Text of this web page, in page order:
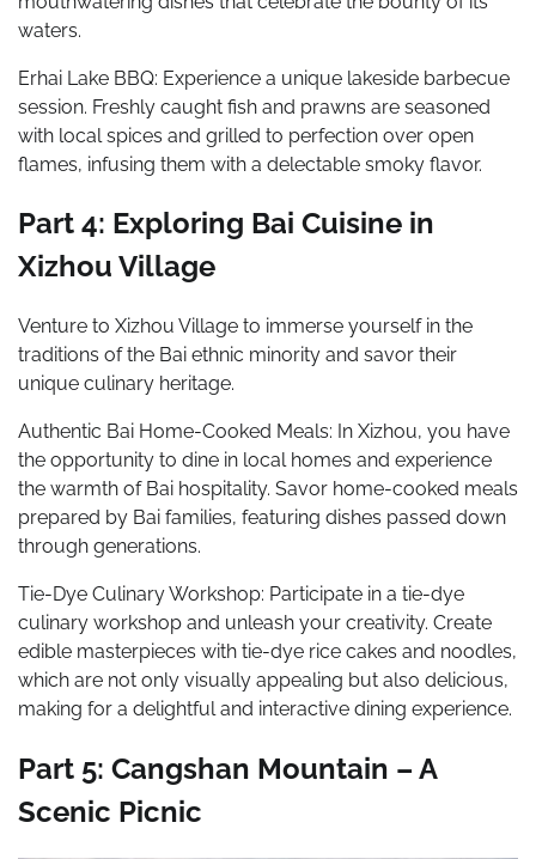
waters.
Erhai Lake BBQ: Experience a unique lakeside barbecue
session. Freshly caught fish and prawns are seasoned
with local spices and grilled to perfection over open
flames, infusing them with a delectable smoky flavor.
Part 4: Exploring Bai Cuisine in
Xizhou Village
Venture to Xizhou Village to immerse yourself in the
traditions of the Bai ethnic minority and savor their
unique culinary heritage.
Authentic Bai Home-Cooked Meals: In Xizhou, you have
the opportunity to dine in local homes and experience
the warmth of Bai hospitality. Savor home-cooked meals
prepared by Bai families, featuring dishes passed down
through generations.
Tie-Dye Culinary Workshop: Participate in a tie-dye
culinary workshop and unleash your creativity. Create
edible masterpieces with tie-dye rice cakes and noodles,
which are not only visually appealing but also delicious,
making for a delightful and interactive dining experience.
Part 5: Cangshan Mountain – A
Scenic Picnic